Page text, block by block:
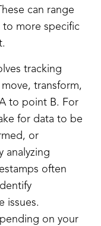
can range
to more specific
tracking
transform,
to point B. For
for data to be
or
analyzing
often
issues.
on your